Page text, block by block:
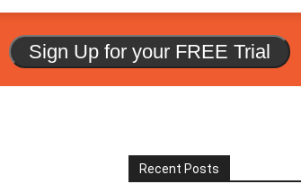
Sign Up for your FREE Trial
Recent Posts